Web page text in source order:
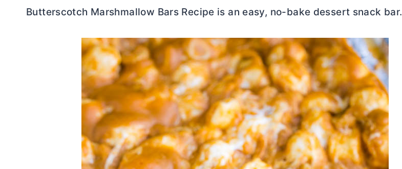
Butterscotch Marshmallow Bars Recipe is an easy, no-bake dessert snack bar.